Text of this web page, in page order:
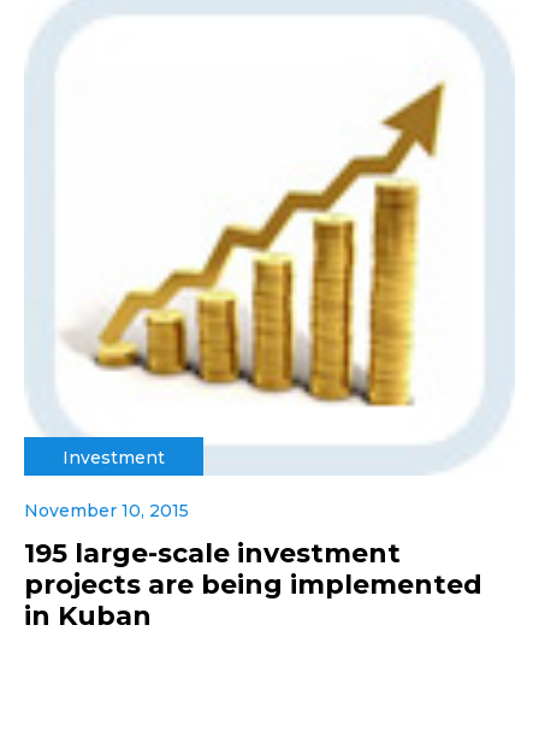
Investment
November 10, 2015
195 large-scale investment
projects are being implemented
in Kuban